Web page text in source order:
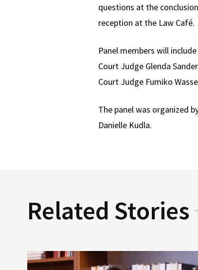
questions at the
reception at the Law Café.
Panel members will
Court Judge Glenda
Court Judge Fumiko
The panel was organized
Danielle Kudla.
Related Stories